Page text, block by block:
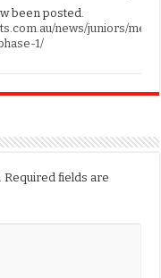
been posted.
news/juniors/
1/
Required fields are